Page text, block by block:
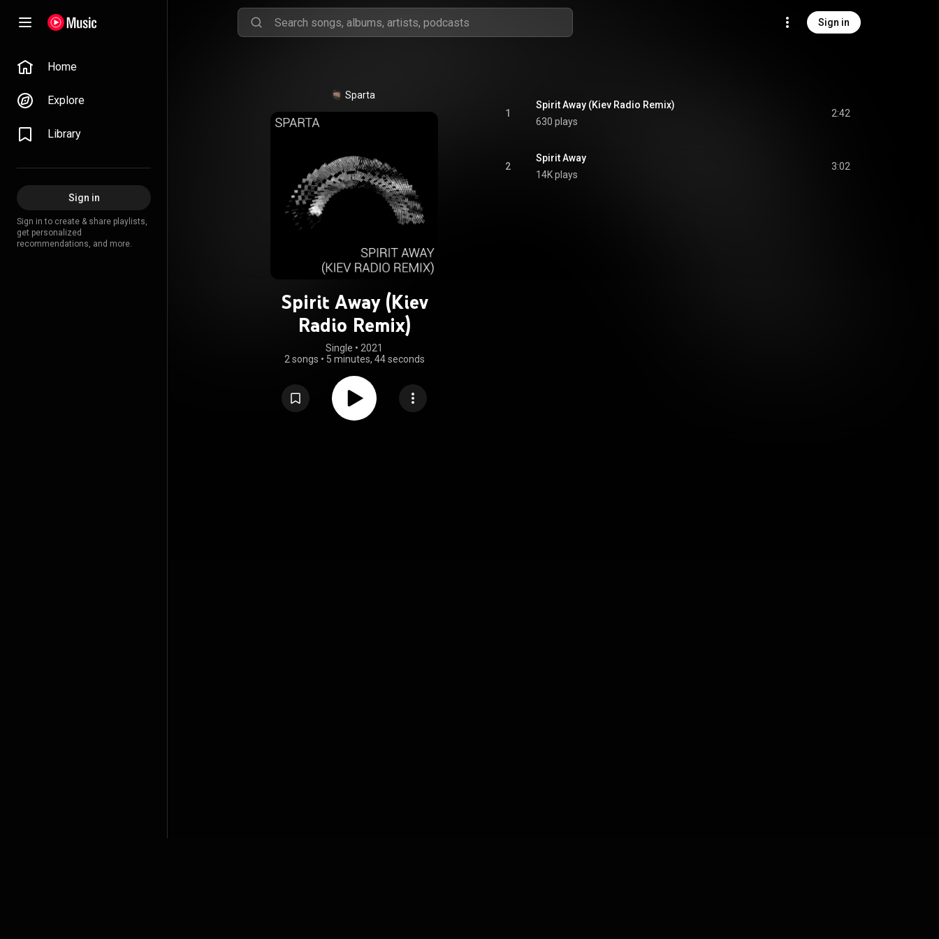
Sign in
Home
Explore
Library
Sign in
Sign in to create & share playlists,
get personalized
recommendations, and more.
Sparta
Spirit Away (Kiev
Radio Remix)
Single • 2021
2 songs • 5 minutes, 44 seconds
1
Spirit Away (Kiev Radio Remix)
630 plays
2:42
2
Spirit Away
14K plays
3:02